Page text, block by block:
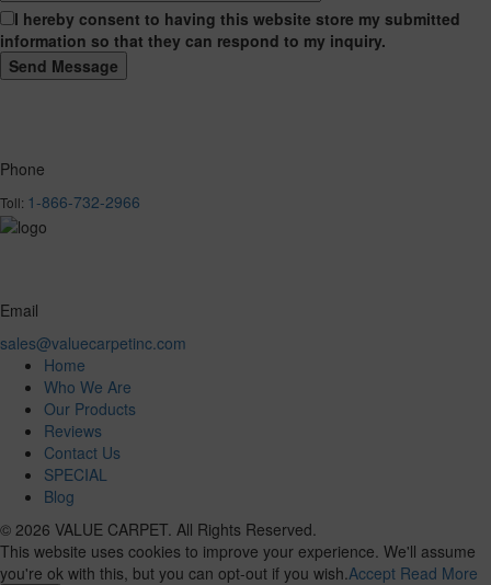
I hereby consent to having this website store my submitted
information so that they can respond to my inquiry.
Phone
Toll: 1-866-732-2966
Email
sales@valuecarpetinc.com
Home
Who We Are
Our Products
Reviews
Contact Us
SPECIAL
Blog
© 2026 VALUE CARPET. All Rights Reserved.
This website uses cookies to improve your experience. We'll assume
you're ok with this, but you can opt-out if you wish. Accept Read More